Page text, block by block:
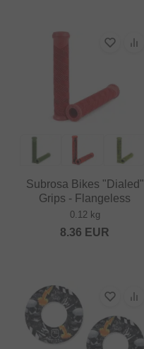
Subrosa Bikes "Dialed"
Grips - Flangeless
0.12 kg
8.36 EUR